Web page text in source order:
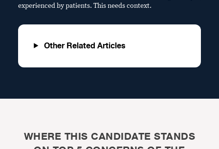
experienced by patients. This needs context.
Other Related Articles
WHERE THIS CANDIDATE STANDS